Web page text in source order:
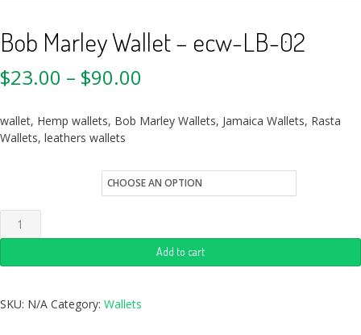
Bob Marley Wallet – ecw-LB-02
$23.00 – $90.00
wallet, Hemp wallets, Bob Marley Wallets, Jamaica Wallets, Rasta
Wallets, leathers wallets
Add to cart
SKU: N/A Category: Wallets